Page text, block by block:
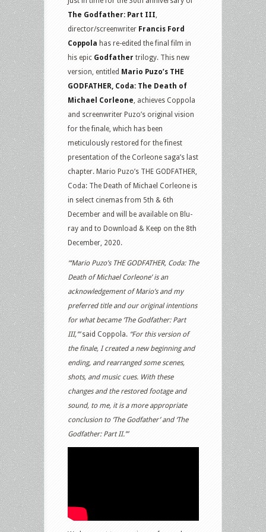
Michael
Corleone
on
Blu-
ray
The Godfather: Part III,
director/screenwriter Francis Ford
Coppola has re-edited the final film in
his epic Godfather trilogy. This new
version, entitled Mario Puzo’s THE
GODFATHER, Coda: The Death of
Michael Corleone, achieves Coppola
and screenwriter Puzo’s original vision
for the finale, which has been
meticulously restored for the finest
presentation of the Corleone saga’s last
chapter. Mario Puzo’s THE GODFATHER,
Coda: The Death of Michael Corleone is
in select cinemas from 5th & 6th
December and will be available on Blu-
ray and to Download & Keep on the 8th
December, 2020.
“‘Mario Puzo’s THE GODFATHER, Coda: The
Death of Michael Corleone’ is an
acknowledgement of Mario’s and my
preferred title and our original intentions
for what became ‘The Godfather: Part
III,’”said Coppola. “For this version of
the finale, I created a new beginning and
ending, and rearranged some scenes,
shots, and music cues. With these
changes and the restored footage and
sound, to me, it is a more appropriate
conclusion to ‘The Godfather’ and ‘The
Godfather: Part II.’”